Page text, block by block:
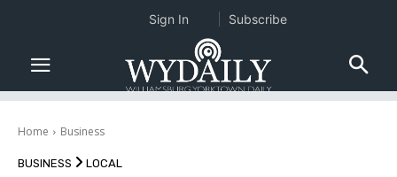
Home Business
BUSINESS LOCAL
Sign In Subscribe